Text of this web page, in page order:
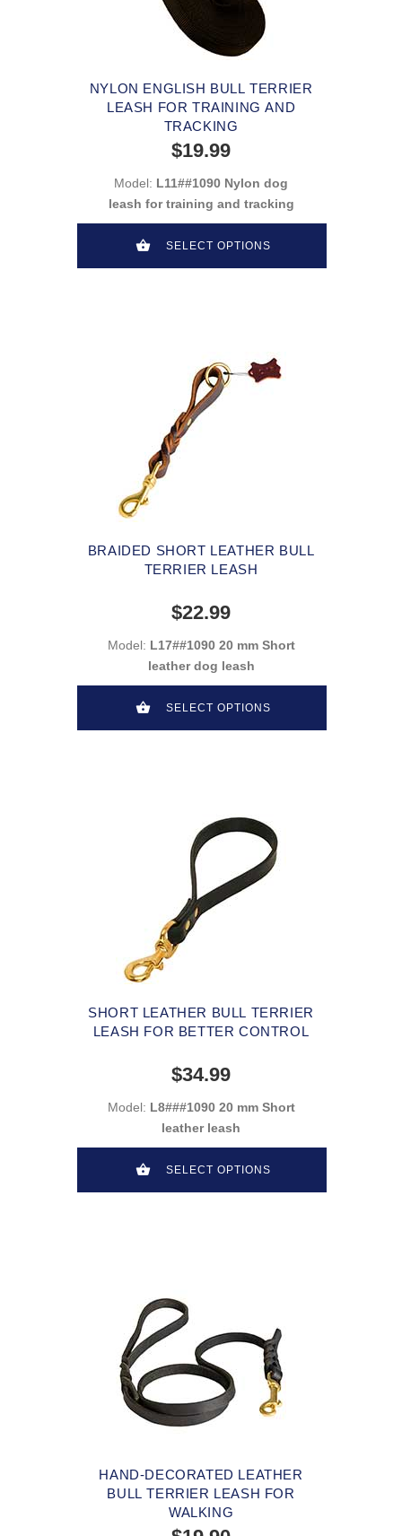
NYLON ENGLISH BULL TERRIER
LEASH FOR TRAINING AND
TRACKING
$19.99
Model: L11##1090 Nylon dog
leash for training and tracking
SELECT OPTIONS
BRAIDED SHORT LEATHER BULL
TERRIER LEASH
$22.99
Model: L17##1090 20 mm Short
leather dog leash
SELECT OPTIONS
SHORT LEATHER BULL TERRIER
LEASH FOR BETTER CONTROL
$34.99
Model: L8###1090 20 mm Short
leather leash
SELECT OPTIONS
HAND-DECORATED LEATHER
BULL TERRIER LEASH FOR
WALKING